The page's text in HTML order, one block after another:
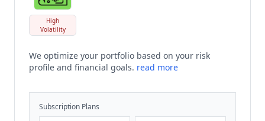
High
Volatility
We optimize your portfolio based on your risk
profile and financial goals. read more
Subscription Plans